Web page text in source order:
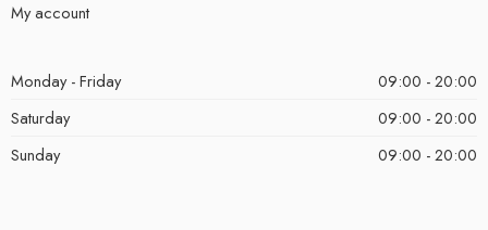
My account
Monday - Friday
09:00 - 20:00
Saturday
09:00 - 20:00
Sunday
09:00 - 20:00